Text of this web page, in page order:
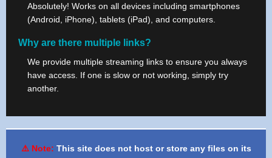
Absolutely! Works on all devices including smartphones
(Android, iPhone), tablets (iPad), and computers.
Why are there multiple links?
We provide multiple streaming links to ensure you always
have access. If one is slow or not working, simply try
another.
⚠️ Note: This site does not host or store any files on its